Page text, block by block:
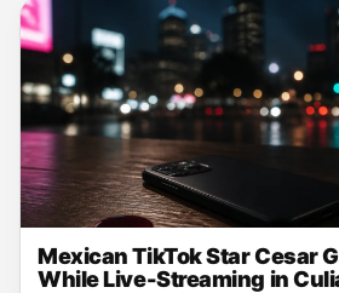
Mexican TikTok Star Cesar
While Live-Streaming in